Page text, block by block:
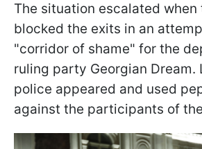
The situation escalated when
blocked the exits in an
"corridor of shame" for the
ruling party Georgian Dream.
police appeared and used
against the participants of